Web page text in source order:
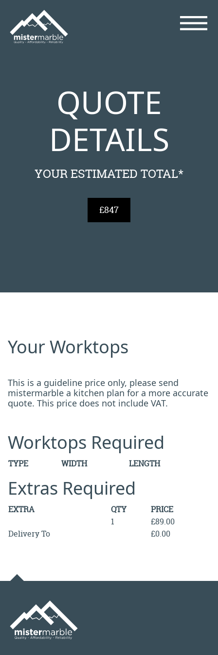
QUOTE
DETAILS
YOUR ESTIMATED TOTAL*
£847
Your Worktops
This is a guideline price only, please send
mistermarble a kitchen plan for a more accurate
quote. This price does not include VAT.
Worktops Required
TYPE WIDTH LENGTH
Extras Required
EXTRA QTY
PRICE
1
£89.00
Delivery To
£0.00